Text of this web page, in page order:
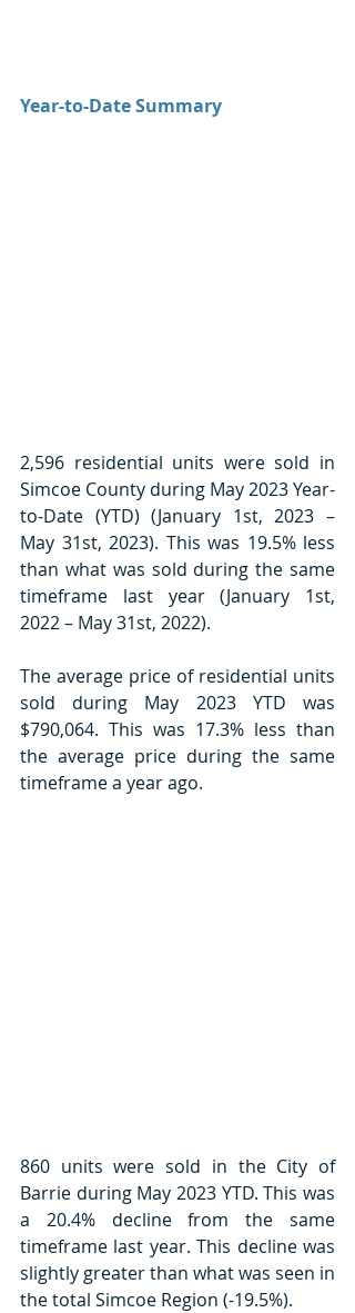
Year-to-Date Summary
2,596 residential units were sold in
Simcoe County during May 2023 Year-
to-Date (YTD) (January 1st, 2023 –
May 31st, 2023). This was 19.5% less
than what was sold during the same
timeframe last year (January 1st,
2022 – May 31st, 2022).
The average price of residential units
sold during May 2023 YTD was
$790,064. This was 17.3% less than
the average price during the same
timeframe a year ago.
860 units were sold in the City of
Barrie during May 2023 YTD. This was
a 20.4% decline from the same
timeframe last year. This decline was
slightly greater than what was seen in
the total Simcoe Region (-19.5%).